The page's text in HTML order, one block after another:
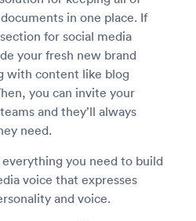
in one place. If
for social media
your fresh new brand
with content like blog
you can invite your
and they’ll always
need.
you need to build
voice that expresses
and voice.